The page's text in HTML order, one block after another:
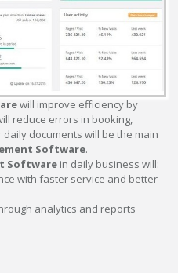
will improve efficiency by
reduce errors in booking,
documents will be the main
Software.
Software in daily business will:
with faster service and better
analytics and reports